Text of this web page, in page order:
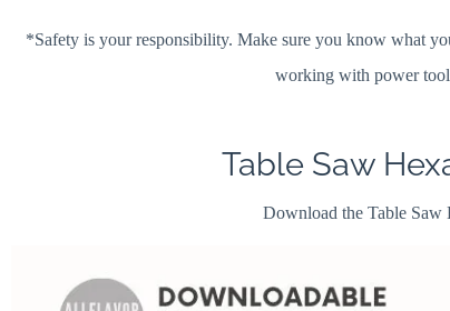
*Safety is your responsibility. Make sure you know what
working with power
Table Saw
Download the Table Saw